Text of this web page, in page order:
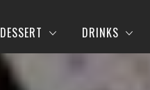
DESSERT DRINKS